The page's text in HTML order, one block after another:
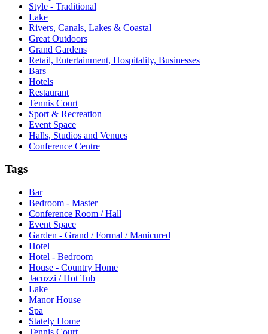
Style - Traditional
Lake
Rivers, Canals, Lakes & Coastal
Great Outdoors
Grand Gardens
Retail, Entertainment, Hospitality, Businesses
Bars
Hotels
Restaurant
Tennis Court
Sport & Recreation
Event Space
Halls, Studios and Venues
Conference Centre
Tags
Bar
Bedroom - Master
Conference Room / Hall
Event Space
Garden - Grand / Formal / Manicured
Hotel
Hotel - Bedroom
House - Country Home
Jacuzzi / Hot Tub
Lake
Manor House
Spa
Stately Home
Tennis Court